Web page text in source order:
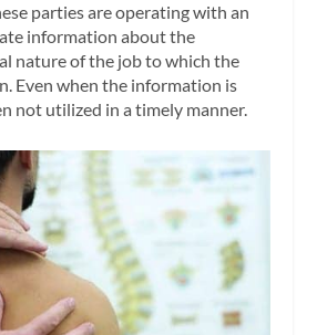
parties are operating with an
information about the
nature of the job to which the
Even when the information is
not utilized in a timely manner.